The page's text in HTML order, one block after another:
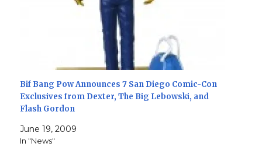
Bif Bang Pow Announces 7 San Diego Comic-Con
Exclusives from Dexter, The Big Lebowski, and
Flash Gordon
June 19, 2009
In "News"